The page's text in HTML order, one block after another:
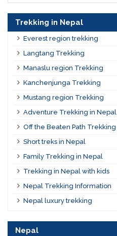
Trekking in Nepal
Everest region trekking
Langtang Trekking
Manaslu region Trekking
Kanchenjunga Trekking
Mustang region Trekking
Adventure Trekking in Nepal
Off the Beaten Path Trekking
Short treks in Nepal
Family Trekking in Nepal
Trekking in Nepal with kids
Nepal Trekking Information
Nepal luxury trekking
Nepal